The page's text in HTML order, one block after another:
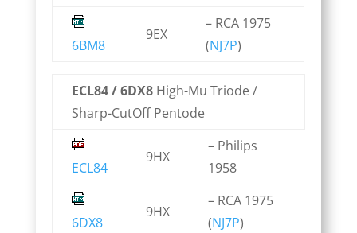
6BM8
9EX
– RCA 1975
(NJ7P)
ECL84 / 6DX8High-Mu Triode /
Sharp-CutOff Pentode
ECL84
9HX
– Philips
1958
6DX8
9HX
– RCA 1975
(NJ7P)